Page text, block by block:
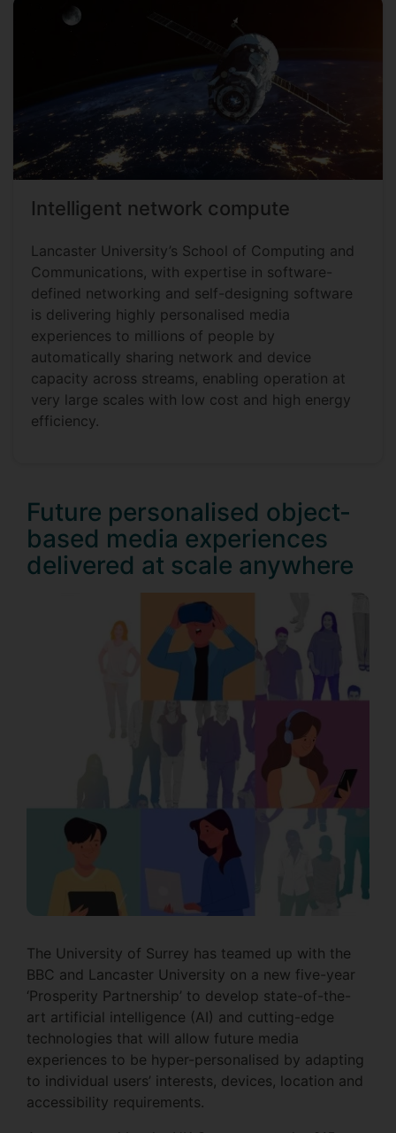
Intelligent network compute
Lancaster University’s School of Computing and
Communications, with expertise in software-
defined networking and self-designing software
is delivering highly personalised media
experiences to millions of people by
automatically sharing network and device
capacity across streams, enabling operation at
very large scales with low cost and high energy
efficiency.
Future personalised object-
based media experiences
delivered at scale anywhere
The University of Surrey has teamed up with the
BBC and Lancaster University on a new five-year
‘Prosperity Partnership’ to develop state-of-the-
art artificial intelligence (AI) and cutting-edge
technologies that will allow future media
experiences to be hyper-personalised by adapting
to individual users’ interests, devices, location and
accessibility requirements.